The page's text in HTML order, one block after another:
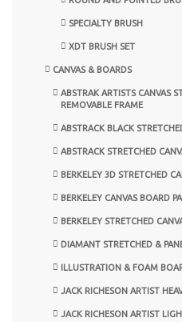
SPECIALTY BRUSH
XDT BRUSH SET
CANVAS & BOARDS
ABSTRAK ARTISTS CANVAS
REMOVABLE FRAME
ABSTRACK BLACK
ABSTRACK STRETCHED
BERKELEY 3D STRETCHED
BERKELEY CANVAS BOARD
BERKELEY STRETCHED
DIAMANT STRETCHED &
ILLUSTRATION & FOAM
JACK RICHESON ARTIST
JACK RICHESON ARTIST